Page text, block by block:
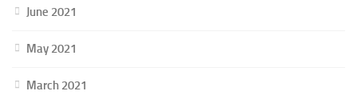
June 2021
May 2021
March 2021